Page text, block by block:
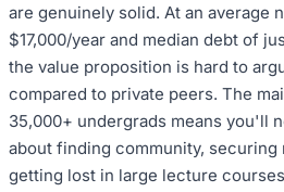
are genuinely solid. At an average
$17,000/year and median debt of
the value proposition is hard to
compared to private peers. The
35,000+ undergrads means you'll
about finding community, securing
getting lost in large lecture